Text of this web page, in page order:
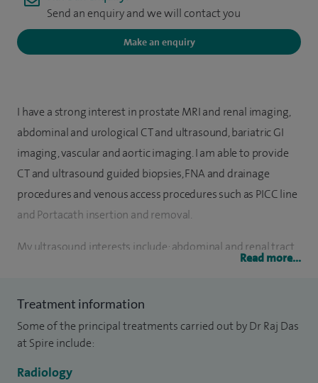
Send an enquiry and we will contact you
Make an enquiry
I have a strong interest in prostate MRI and renal imaging,
abdominal and urological CT and ultrasound, bariatric GI
imaging, vascular and aortic imaging. I am able to provide
CT and ultrasound guided biopsies, FNA and drainage
procedures and venous access procedures such as PICC line
and Portacath insertion and removal.
My ultrasound interests include: abdominal and renal tract
studies, bariatric imaging and urethrography. My
interventional radiology practice includes endovascular
interventions, such as angioplasty and stenting, uterine
fibroid embolisation and uroradiology including prostate
Read more...
Treatment information
Some of the principal treatments carried out by Dr Raj Das
at Spire include:
Radiology